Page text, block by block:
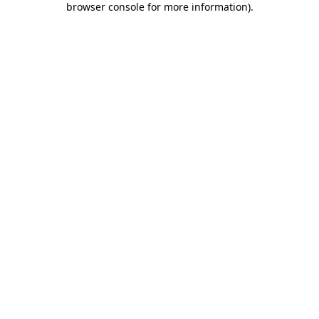
browser console for more information).